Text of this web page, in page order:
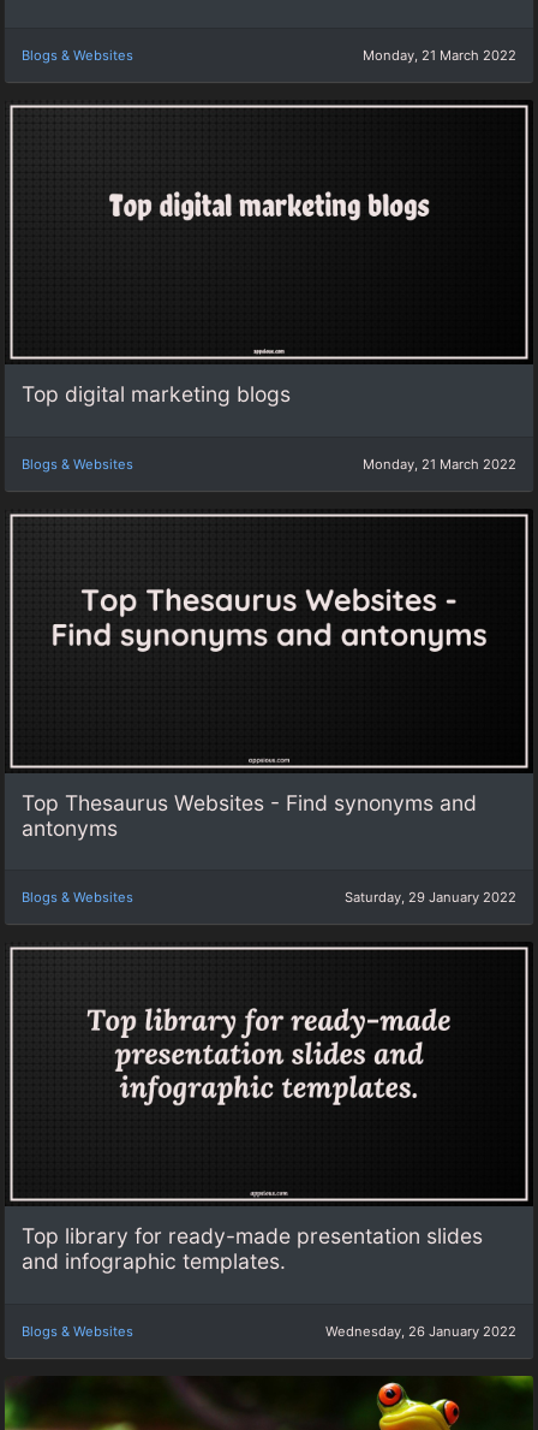
Blogs & Websites Monday, 21 March 2022
Top digital marketing blogs
Blogs & Websites Monday, 21 March 2022
Top Thesaurus Websites - Find synonyms and
antonyms
Blogs & Websites Saturday, 29 January 2022
Top library for ready-made presentation slides
and infographic templates.
Blogs & Websites Wednesday, 26 January 2022